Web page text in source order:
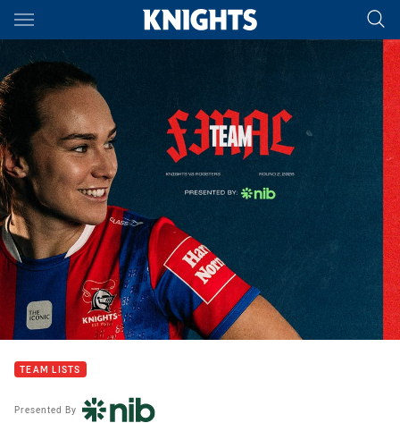
Main
You have skipped the navigation, tab for page content
TEAM LISTS
Presented By